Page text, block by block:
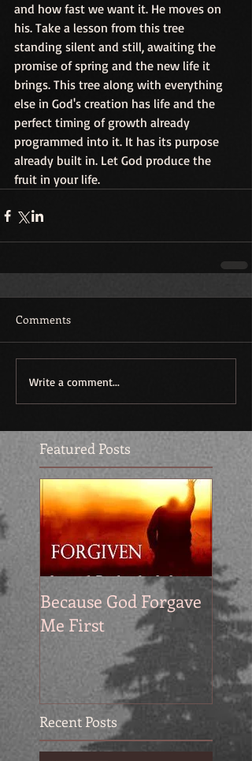
Featured Posts
Recent Posts
and how fast we want it. He moves on
his. Take a lesson from this tree
standing silent and still, awaiting the
promise of spring and the new life it
brings. This tree along with everything
else in God's creation has life and the
perfect timing of growth already
programmed into it. It has its purpose
already built in. Let God produce the
fruit in your life.
Comments
Write a comment...
Because God Forgave
Me First